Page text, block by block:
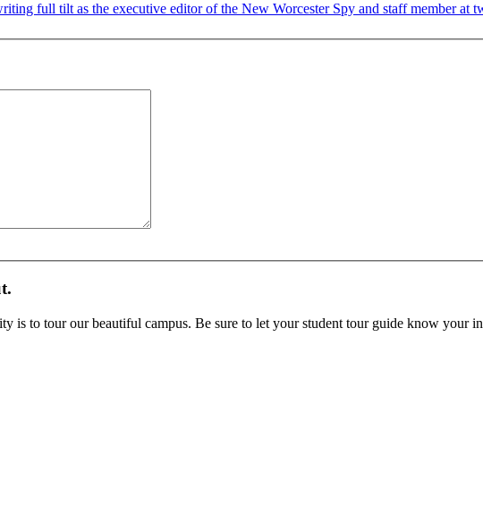
full tilt as the executive editor of the New Worcester Spy and staff member
is to tour our beautiful campus. Be sure to let your student tour guide know your